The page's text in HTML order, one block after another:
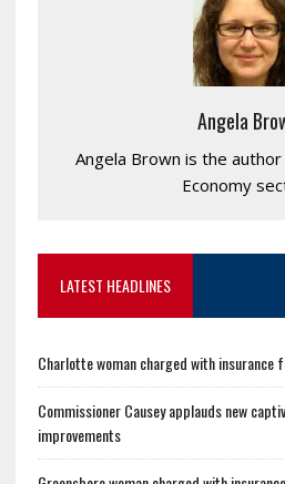
Angela
Angela Brown is the
Economy
LATEST HEADLINES
Charlotte woman charged with insurance
Commissioner Causey applauds new
improvements